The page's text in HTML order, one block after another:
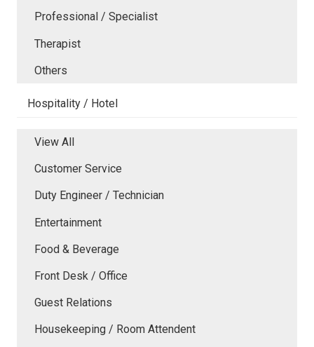
Professional / Specialist
Therapist
Others
Hospitality / Hotel
View All
Customer Service
Duty Engineer / Technician
Entertainment
Food & Beverage
Front Desk / Office
Guest Relations
Housekeeping / Room Attendent